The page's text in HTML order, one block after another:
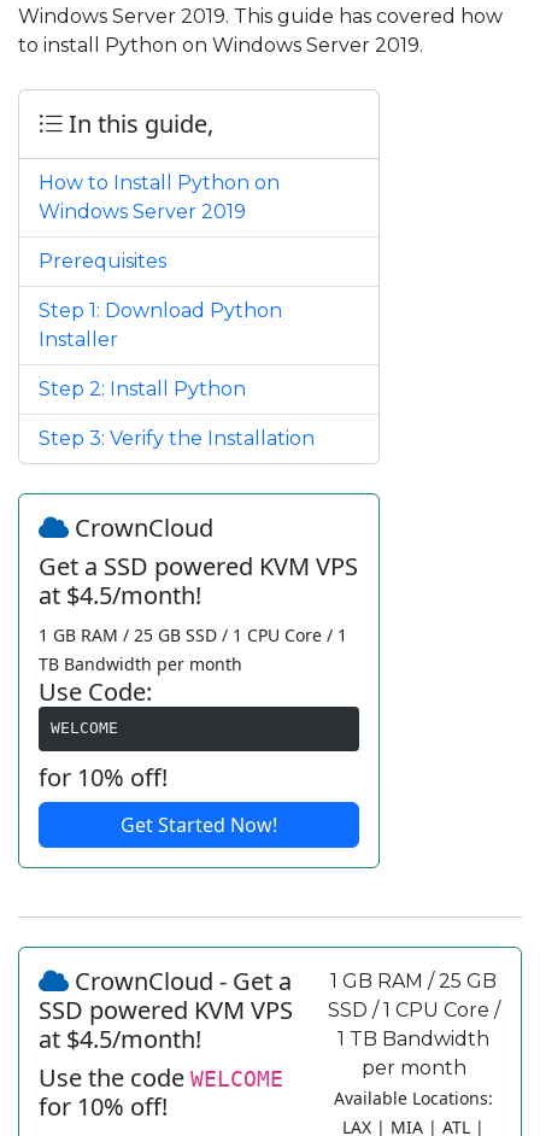
Windows Server 2019. This guide has covered how
to install Python on Windows Server 2019.
In this guide,
How to Install Python on
Windows Server 2019
Prerequisites
Step 1: Download Python
Installer
Step 2: Install Python
Step 3: Verify the Installation
CrownCloud
Get a SSD powered KVM VPS
at $4.5/month!
1 GB RAM / 25 GB SSD / 1 CPU Core / 1
TB Bandwidth per month
Use Code:
WELCOME
for 10% off!
Get Started Now!
CrownCloud - Get a
SSD powered KVM VPS
at $4.5/month!
Use the code WELCOME
for 10% off!
1 GB RAM / 25 GB
SSD / 1 CPU Core /
1 TB Bandwidth
per month
Available Locations:
LAX | MIA | ATL |